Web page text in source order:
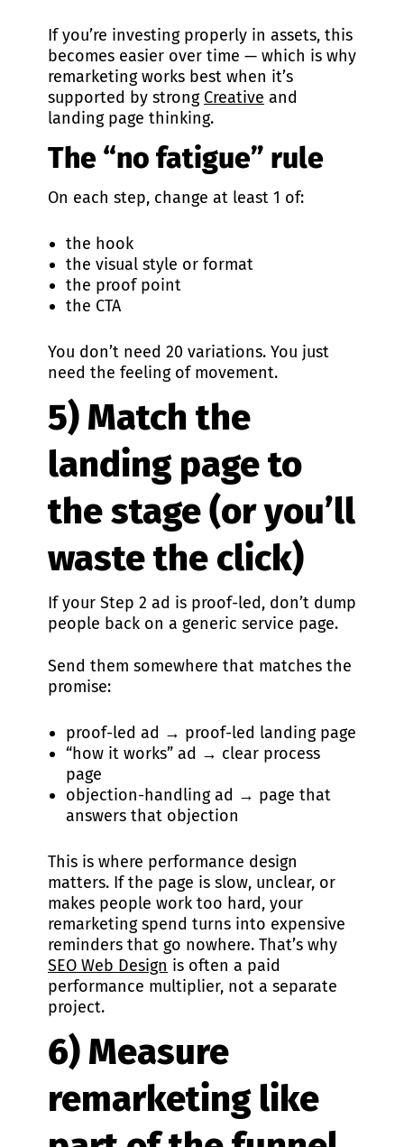
If you’re investing properly in assets, this
becomes easier over time — which is why
remarketing works best when it’s
supported by strong Creative and
landing page thinking.
The “no fatigue” rule
On each step, change at least 1 of:
the hook
the visual style or format
the proof point
the CTA
You don’t need 20 variations. You just
need the feeling of movement.
5) Match the
landing page to
the stage (or you’ll
waste the click)
If your Step 2 ad is proof-led, don’t dump
people back on a generic service page.
Send them somewhere that matches the
promise:
proof-led ad → proof-led landing page
“how it works” ad → clear process
page
objection-handling ad → page that
answers that objection
This is where performance design
matters. If the page is slow, unclear, or
makes people work too hard, your
remarketing spend turns into expensive
reminders that go nowhere. That’s why
SEO Web Design is often a paid
performance multiplier, not a separate
project.
6) Measure
remarketing like